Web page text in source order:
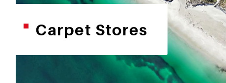
Carpet Stores